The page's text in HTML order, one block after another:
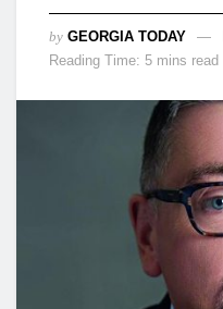
by GEORGIA TODAY
Reading Time: 5 mins read